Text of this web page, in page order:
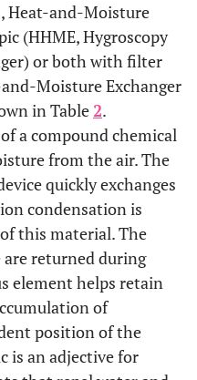
Heat-and-Moisture
(HHME, Hygroscopy
or both with filter
Moisture Exchanger
in Table2.
a compound chemical
from the air. The
quickly exchanges
condensation is
this material. The
returned during
element helps retain
of
position of the
is an adjective for